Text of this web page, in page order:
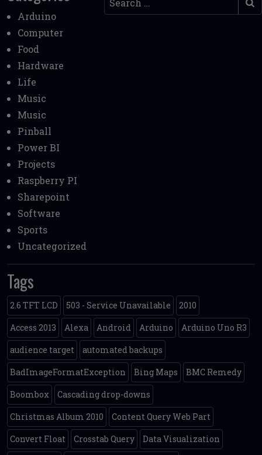
Arduino
Computer
Food
Hardware
Life
Music
Music
Pinball
Power BI
Projects
Raspberry PI
Sharepoint
Software
Sports
Uncategorized
Tags
2.6 TFT LCD 503 - Service Unavailable
2010
Access 2013
Alexa Android Arduino
Arduino Uno R3
audience target
automated backups
BadImageFormatException
Bing Maps
BMC Remedy
Boombox
Cascading drop-downs
Christmas Album 2010
Content Query Web Part
Convert Float
Crosstab Query
Data Visualization